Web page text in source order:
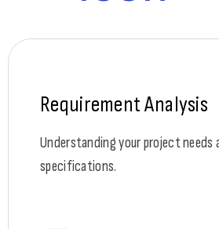
Requirement Analysis
Understanding your project needs
specifications.